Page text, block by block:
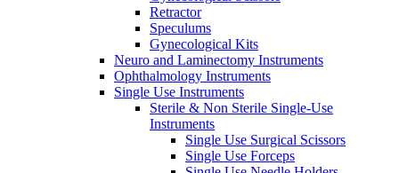
Retractor
Speculums
Gynecological Kits
Neuro and Laminectomy Instruments
Ophthalmology Instruments
Single Use Instruments
Sterile & Non Sterile Single-Use
Instruments
Single Use Surgical Scissors
Single Use Forceps